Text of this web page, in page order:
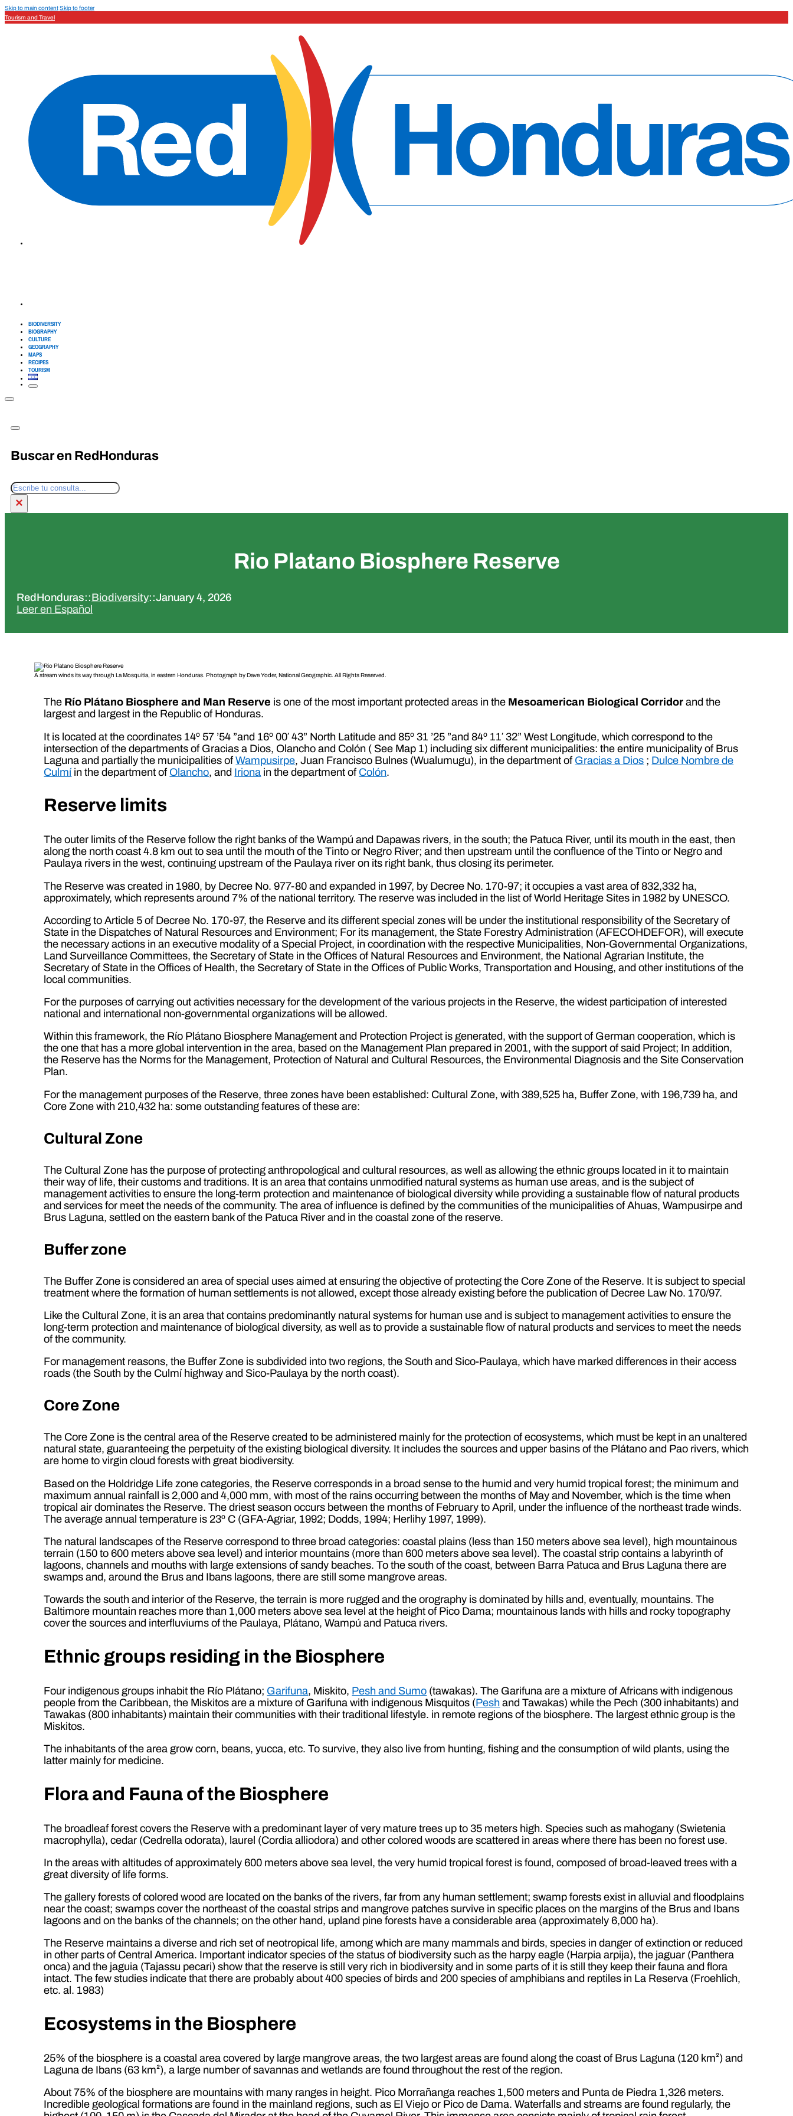
Skip to main contentSkip to footer
Tourism and Travel
BIODIVERSITY
BIOGRAPHY
CULTURE
GEOGRAPHY
MAPS
RECIPES
TOURISM
Buscar en RedHonduras
Search
×
Rio Platano Biosphere Reserve
RedHonduras::Biodiversity::January 4, 2026
Leer en Español
A stream winds its way through La Mosquitia, in eastern Honduras. Photograph by Dave Yoder, National Geographic. All Rights Reserved.
The Río Plátano Biosphere and Man Reserve is one of the most important protected areas in the Mesoamerican Biological Corridor and the
largest and largest in the Republic of Honduras.
It is located at the coordinates 14º 57 ’54 ”and 16º 00′ 43” North Latitude and 85º 31 ’25 ”and 84º 11′ 32” West Longitude, which correspond to the
intersection of the departments of Gracias a Dios, Olancho and Colón ( See Map 1) including six different municipalities: the entire municipality of Brus
Laguna and partially the municipalities ofWampusirpe, Juan Francisco Bulnes (Wualumugu), in the department of Gracias a Dios ; Dulce Nombre de
Culmí in the department of Olancho, and Iriona in the department of Colón.
Reserve limits
The outer limits of the Reserve follow the right banks of the Wampú and Dapawas rivers, in the south; the Patuca River, until its mouth in the east, then
along the north coast 4.8 km out to sea until the mouth of the Tinto or Negro River; and then upstream until the confluence of the Tinto or Negro and
Paulaya rivers in the west, continuing upstream of the Paulaya river on its right bank, thus closing its perimeter.
The Reserve was created in 1980, by Decree No. 977-80 and expanded in 1997, by Decree No. 170-97; it occupies a vast area of 832,332 ha,
approximately, which represents around 7% of the national territory. The reserve was included in the list of World Heritage Sites in 1982 by UNESCO.
According to Article 5 of Decree No. 170-97, the Reserve and its different special zones will be under the institutional responsibility of the Secretary of
State in the Dispatches of Natural Resources and Environment; For its management, the State Forestry Administration (AFECOHDEFOR), will execute
the necessary actions in an executive modality of a Special Project, in coordination with the respective Municipalities, Non-Governmental Organizations,
Land Surveillance Committees, the Secretary of State in the Offices of Natural Resources and Environment, the National Agrarian Institute, the
Secretary of State in the Offices of Health, the Secretary of State in the Offices of Public Works, Transportation and Housing, and other institutions of the
local communities.
For the purposes of carrying out activities necessary for the development of the various projects in the Reserve, the widest participation of interested
national and international non-governmental organizations will be allowed.
Within this framework, the Río Plátano Biosphere Management and Protection Project is generated, with the support of German cooperation, which is
the one that has a more global intervention in the area, based on the Management Plan prepared in 2001, with the support of said Project; In addition,
the Reserve has the Norms for the Management, Protection of Natural and Cultural Resources, the Environmental Diagnosis and the Site Conservation
Plan.
For the management purposes of the Reserve, three zones have been established: Cultural Zone, with 389,525 ha, Buffer Zone, with 196,739 ha, and
Core Zone with 210,432 ha: some outstanding features of these are:
Cultural Zone
The Cultural Zone has the purpose of protecting anthropological and cultural resources, as well as allowing the ethnic groups located in it to maintain
their way of life, their customs and traditions. It is an area that contains unmodified natural systems as human use areas, and is the subject of
management activities to ensure the long-term protection and maintenance of biological diversity while providing a sustainable flow of natural products
and services for meet the needs of the community. The area of influence is defined by the communities of the municipalities of Ahuas, Wampusirpe and
Brus Laguna, settled on the eastern bank of the Patuca River and in the coastal zone of the reserve.
Buffer zone
The Buffer Zone is considered an area of special uses aimed at ensuring the objective of protecting the Core Zone of the Reserve. It is subject to special
treatment where the formation of human settlements is not allowed, except those already existing before the publication of Decree Law No. 170/97.
Like the Cultural Zone, it is an area that contains predominantly natural systems for human use and is subject to management activities to ensure the
long-term protection and maintenance of biological diversity, as well as to provide a sustainable flow of natural products and services to meet the needs
of the community.
For management reasons, the Buffer Zone is subdivided into two regions, the South and Sico-Paulaya, which have marked differences in their access
roads (the South by the Culmí highway and Sico-Paulaya by the north coast).
Core Zone
The Core Zone is the central area of the Reserve created to be administered mainly for the protection of ecosystems, which must be kept in an unaltered
natural state, guaranteeing the perpetuity of the existing biological diversity. It includes the sources and upper basins of the Plátano and Pao rivers, which
are home to virgin cloud forests with great biodiversity.
Based on the Holdridge Life zone categories, the Reserve corresponds in a broad sense to the humid and very humid tropical forest; the minimum and
maximum annual rainfall is 2,000 and 4,000 mm, with most of the rains occurring between the months of May and November, which is the time when
tropical air dominates the Reserve. The driest season occurs between the months of February to April, under the influence of the northeast trade winds.
The average annual temperature is 23º C (GFA-Agriar, 1992; Dodds, 1994; Herlihy 1997, 1999).
The natural landscapes of the Reserve correspond to three broad categories: coastal plains (less than 150 meters above sea level), high mountainous
terrain (150 to 600 meters above sea level) and interior mountains (more than 600 meters above sea level). The coastal strip contains a labyrinth of
lagoons, channels and mouths with large extensions of sandy beaches. To the south of the coast, between Barra Patuca and Brus Laguna there are
swamps and, around the Brus and Ibans lagoons, there are still some mangrove areas.
Towards the south and interior of the Reserve, the terrain is more rugged and the orography is dominated by hills and, eventually, mountains. The
Baltimore mountain reaches more than 1,000 meters above sea level at the height of Pico Dama; mountainous lands with hills and rocky topography
cover the sources and interfluviums of the Paulaya, Plátano, Wampú and Patuca rivers.
Ethnic groups residing in the Biosphere
Four indigenous groups inhabit the Río Plátano; Garifuna, Miskito, Pesh and Sumo (tawakas). The Garifuna are a mixture of Africans with indigenous
people from the Caribbean, the Miskitos are a mixture of Garifuna with indigenous Misquitos (Pesh and Tawakas) while the Pech (300 inhabitants) and
Tawakas (800 inhabitants) maintain their communities with their traditional lifestyle. in remote regions of the biosphere. The largest ethnic group is the
Miskitos.
The inhabitants of the area grow corn, beans, yucca, etc. To survive, they also live from hunting, fishing and the consumption of wild plants, using the
latter mainly for medicine.
Flora and Fauna of the Biosphere
The broadleaf forest covers the Reserve with a predominant layer of very mature trees up to 35 meters high. Species such as mahogany (Swietenia
macrophylla), cedar (Cedrella odorata), laurel (Cordia alliodora) and other colored woods are scattered in areas where there has been no forest use.
In the areas with altitudes of approximately 600 meters above sea level, the very humid tropical forest is found, composed of broad-leaved trees with a
great diversity of life forms.
The gallery forests of colored wood are located on the banks of the rivers, far from any human settlement; swamp forests exist in alluvial and floodplains
near the coast; swamps cover the northeast of the coastal strips and mangrove patches survive in specific places on the margins of the Brus and Ibans
lagoons and on the banks of the channels; on the other hand, upland pine forests have a considerable area (approximately 6,000 ha).
The Reserve maintains a diverse and rich set of neotropical life, among which are many mammals and birds, species in danger of extinction or reduced
in other parts of Central America. Important indicator species of the status of biodiversity such as the harpy eagle (Harpia arpija), the jaguar (Panthera
onca) and the jaguia (Tajassu pecari) show that the reserve is still very rich in biodiversity and in some parts of it is still they keep their fauna and flora
intact. The few studies indicate that there are probably about 400 species of birds and 200 species of amphibians and reptiles in La Reserva (Froehlich,
etc. al. 1983)
Ecosystems in the Biosphere
25% of the biosphere is a coastal area covered by large mangrove areas, the two largest areas are found along the coast of Brus Laguna (120 km²) and
Laguna de Ibans (63 km²), a large number of savannas and wetlands are found throughout the rest of the region.
About 75% of the biosphere are mountains with many ranges in height. Pico Morrañanga reaches 1,500 meters and Punta de Piedra 1,326 meters.
Incredible geological formations are found in the mainland regions, such as El Viejo or Pico de Dama. Waterfalls and streams are found regularly, the